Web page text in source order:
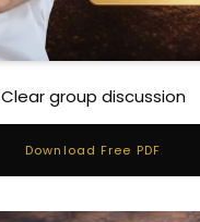
Clear group discussion
Download Free PDF